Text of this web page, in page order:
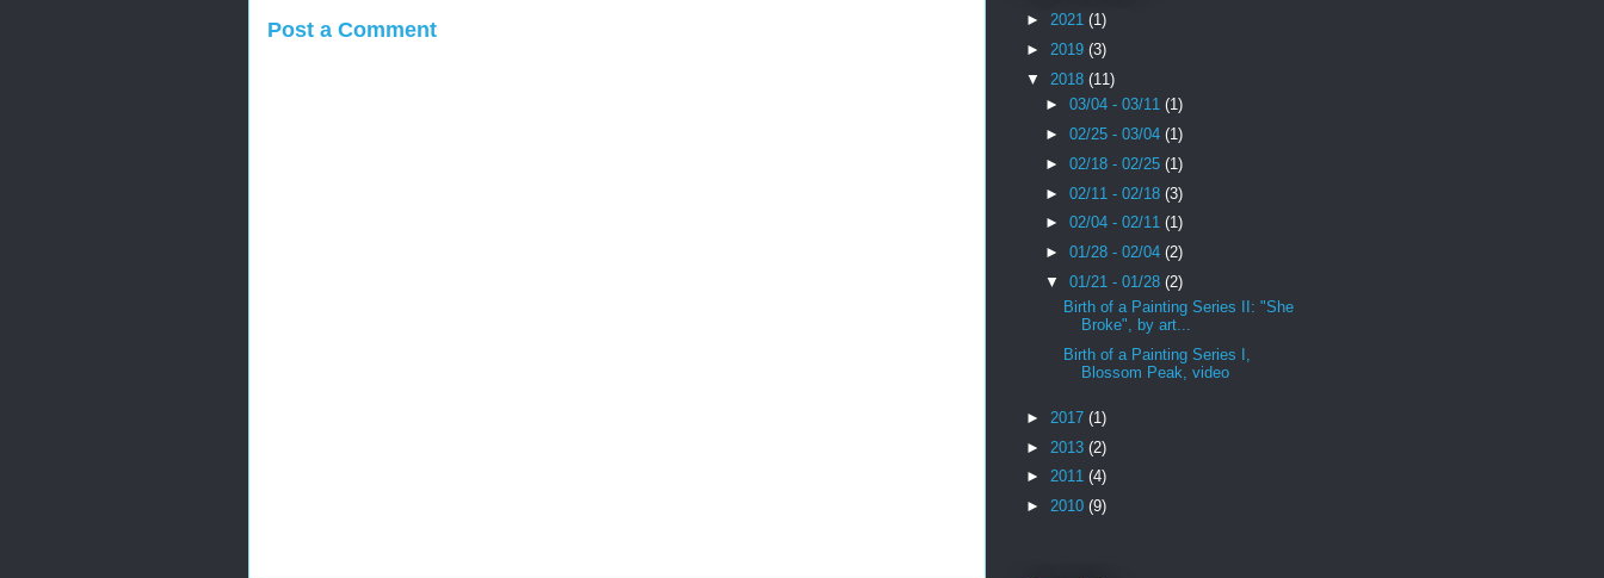
Post a Comment ► 2021 (1)
► 2019 (3)
▼ 2018 (11)
► 03/04 - 03/11 (1)
► 02/25 - 03/04 (1)
► 02/18 - 02/25 (1)
► 02/11 - 02/18 (3)
► 02/04 - 02/11 (1)
► 01/28 - 02/04 (2)
▼ 01/21 - 01/28 (2)
Birth of a Painting Series II: "She
Broke", by art...
Birth of a Painting Series I,
Blossom Peak, video
► 2017 (1)
► 2013 (2)
► 2011 (4)
► 2010 (9)